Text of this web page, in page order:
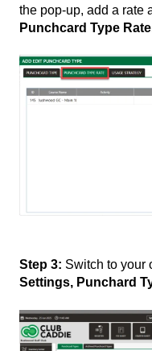
the pop-up, add a rate
Punchcard Type
Step 3: Switch to your
Settings, Punchard